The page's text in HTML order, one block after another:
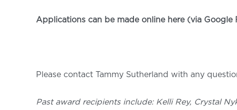
Applications can be made online here(via Google
Please contact Tammy Sutherland with any
Past award recipients include: Kelli Rey, Crystal